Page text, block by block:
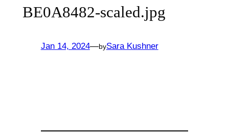
BE0A8482-scaled.jpg
Jan 14, 2024—bySara Kushner